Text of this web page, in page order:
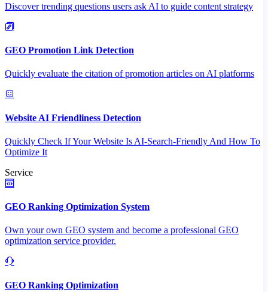
Discover trending questions users ask AI to guide content strategy
GEO Promotion Link Detection
Quickly evaluate the citation of promotion articles on AI platforms
Website AI Friendliness Detection
Quickly Check If Your Website Is AI-Search-Friendly And How To
Optimize It
Service
GEO Ranking Optimization System
Own your own GEO system and become a professional GEO
optimization service provider.
GEO Ranking Optimization